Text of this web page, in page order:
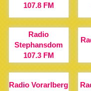
107.8 FM
Radio
Stephansdom
107.3 FM
Radio Vorarlberg